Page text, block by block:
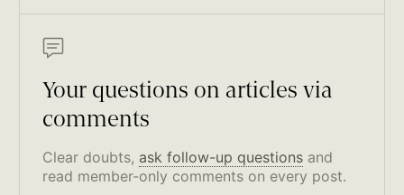
Your questions on articles via
comments
Clear doubts, ask follow-up questions and
read member-only comments on every post.